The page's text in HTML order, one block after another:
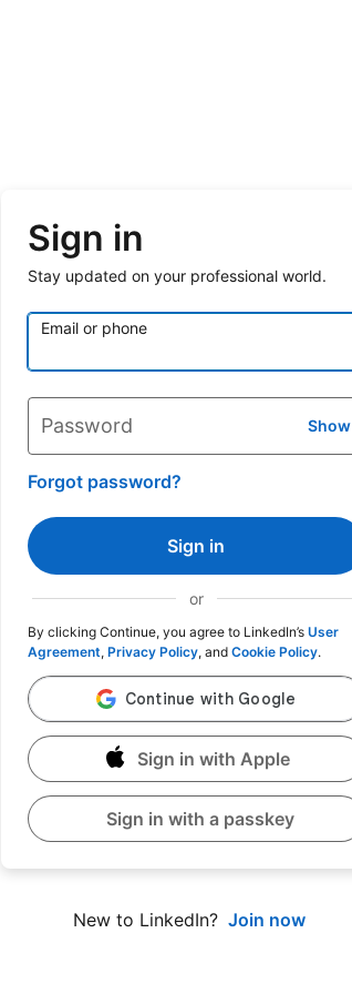
Sign in
Stay updated on your professional world.
Email or phone
Password Show
Forgot password?
Sign in
or
By clicking Continue, you agree to LinkedIn’s User
Agreement, Privacy Policy, and Cookie Policy.
Sign in with Apple
Sign in with a passkey
New to LinkedIn? Join now